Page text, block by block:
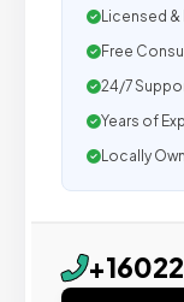
Licensed &
Free
24/7
Years of
Locally